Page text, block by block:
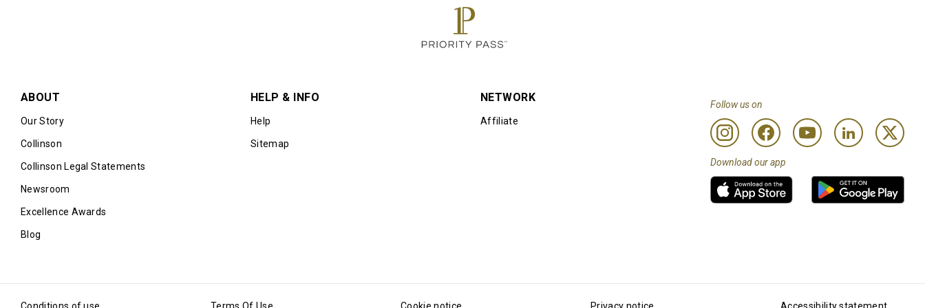
ABOUT
Our Story
Collinson
Collinson Legal Statements
Newsroom
Excellence Awards
Blog
HELP & INFO
Help
Sitemap
NETWORK
Affiliate
Follow us on
Download our app